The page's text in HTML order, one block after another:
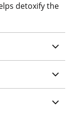
detoxify the